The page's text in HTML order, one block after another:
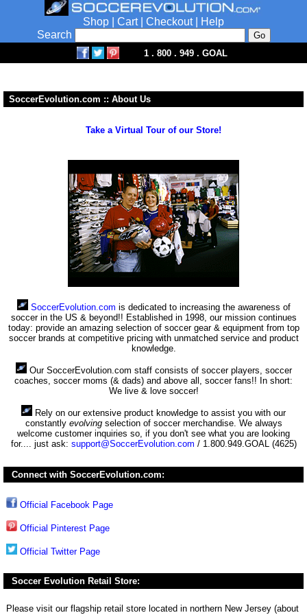
Shop Cart| Checkout|
Help
Search
1 . 800 . 949 . GOAL
SoccerEvolution.com :: About Us
Take a Virtual Tour of our Store!
SoccerEvolution.com is dedicated to increasing the awareness of
soccer in the US & beyond!! Established in 1998, our mission continues
today: provide an amazing selection of soccer gear & equipment from top
soccer brands at competitive pricing with unmatched service and product
knowledge.
Our SoccerEvolution.com staff consists of soccer players, soccer
coaches, soccer moms (& dads) and above all, soccer fans!! In short:
We live & love soccer!
Rely on our extensive product knowledge to assist you with our
constantly evolvingselection of soccer merchandise. We always
welcome customer inquiries so, if you don't see what you are looking
for.... just ask: support@SoccerEvolution.com / 1.800.949.GOAL (4625)
Connect with SoccerEvolution.com:
Official Facebook Page
Official Pinterest Page
Official Twitter Page
Soccer Evolution Retail Store:
Please visit our flagship retail store located in northern New Jersey (about